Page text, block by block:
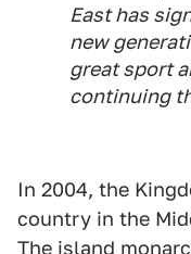
East has
new
great sport
continuing
In 2004, the
country in the
The island